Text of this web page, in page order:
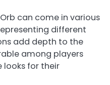
can come in various
different
add depth to the
among players
looks for their